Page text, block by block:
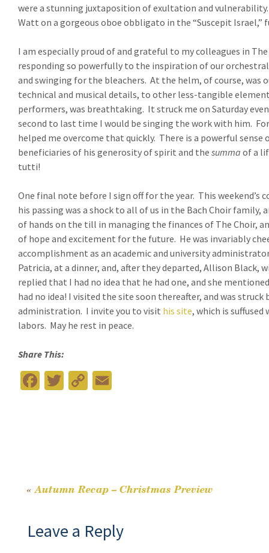
were a stunning juxtaposition of exultation and vulnerability.
Watt on a gorgeous oboe obbligato in the “Suscepit
I am especially proud of and grateful to my colleagues in
responding so powerfully to the inspiration of our
and swinging for the bleachers. At the helm, of course, was
technical and musical details, to other less-tangible
performers, was breathtaking. It struck me on Saturday
second to last time I would be singing the work with him.
helped me overcome that quickly. There is a powerful sense
beneficiaries of his generosity of spirit and the summa of a
tutti!
One final note before I sign off for the year. This weekend’s
his passing was a shock to all of us in the Bach Choir
of hands on the till in managing the finances of The Choir,
of hope and excitement for the future. He was invariably
accomplishment as an academic and university
Patricia, at a dinner, and, after they departed, Allison Black,
replied that I had no idea that he had one, and she
had no idea! I visited the site soon thereafter, and was
administration. I invite you to visit his site, which is
labors. May he rest in peace.
Share This:
Fa T
C
k
Post
navigation
« Autumn Recap – Christmas Preview
Leave a Reply